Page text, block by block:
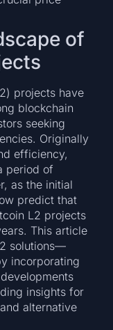
of
projects have
blockchain
seeking
Originally
efficiency,
period of
as the initial
predict that
L2 projects
This article
solutions—
incorporating
insights for
alternative